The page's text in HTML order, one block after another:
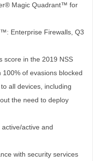
Magic Quadrant™ for
Enterprise Firewalls, Q3
score in the 2019 NSS
100% of evasions blocked
all devices, including
the need to deploy
active and
with security services